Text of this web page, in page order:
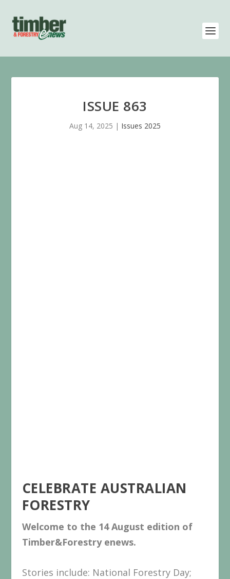
ISSUE 863
Aug 14, 2025 | Issues 2025
CELEBRATE AUSTRALIAN
FORESTRY
Welcome to the 14 August edition of
Timber&Forestry enews.
Stories include: National Forestry Day;